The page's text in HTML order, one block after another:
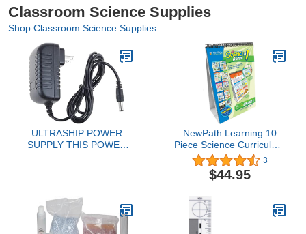
Classroom Science Supplies
Shop Classroom Science Supplies
ULTRASHIP POWER
SUPPLY THIS POWER
NewPath Learning 10
Piece Science Curriculum
Mastery Flip Chart Set,
Grade 1
3
$44.95